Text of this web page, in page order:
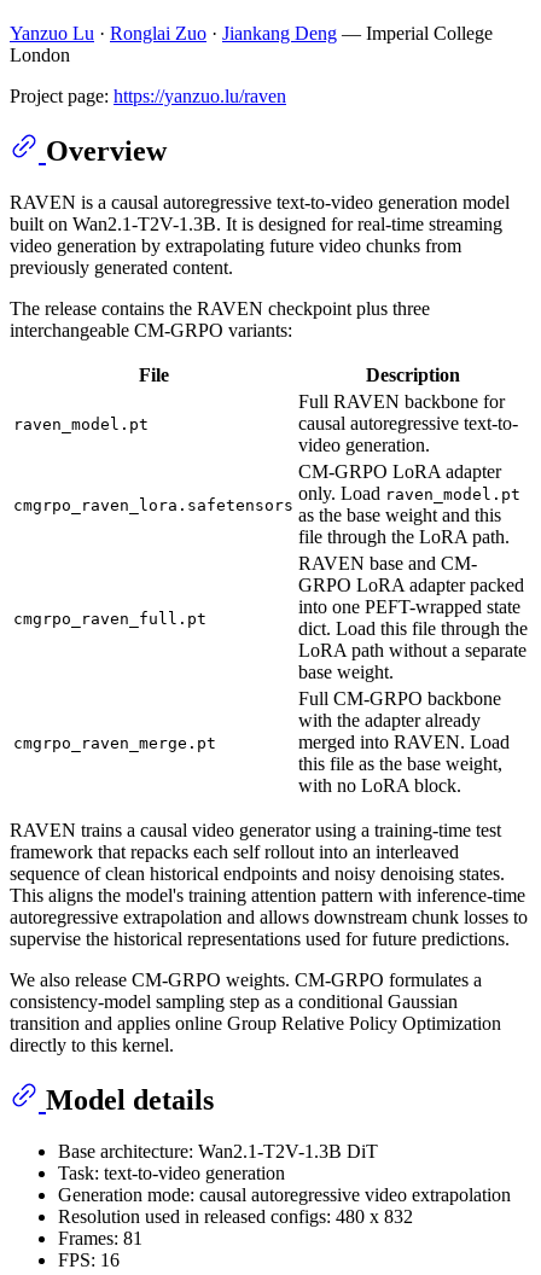
Yanzuo Lu · Ronglai Zuo · Jiankang Deng — Imperial College
London
Project page: https://yanzuo.lu/raven
Overview
RAVEN is a causal autoregressive text-to-video generation model
built on Wan2.1-T2V-1.3B. It is designed for real-time streaming
video generation by extrapolating future video chunks from
previously generated content.
The release contains the RAVEN checkpoint plus three
interchangeable CM-GRPO variants:
File Description
raven_model.pt
Full RAVEN backbone for
causal autoregressive text-to-
video generation.
cmgrpo_raven_lora.safetensors
CM-GRPO LoRA adapter
only. Load raven_model.pt
as the base weight and this
file through the LoRA path.
cmgrpo_raven_full.pt
RAVEN base and CM-
GRPO LoRA adapter packed
into one PEFT-wrapped state
dict. Load this file through the
LoRA path without a separate
base weight.
cmgrpo_raven_merge.pt
Full CM-GRPO backbone
with the adapter already
merged into RAVEN. Load
this file as the base weight,
with no LoRA block.
RAVEN trains a causal video generator using a training-time test
framework that repacks each self rollout into an interleaved
sequence of clean historical endpoints and noisy denoising states.
This aligns the model's training attention pattern with inference-time
autoregressive extrapolation and allows downstream chunk losses to
supervise the historical representations used for future predictions.
We also release CM-GRPO weights. CM-GRPO formulates a
consistency-model sampling step as a conditional Gaussian
transition and applies online Group Relative Policy Optimization
directly to this kernel.
Model details
Base architecture: Wan2.1-T2V-1.3B DiT
Task: text-to-video generation
Generation mode: causal autoregressive video extrapolation
Resolution used in released configs: 480 x 832
Frames: 81
FPS: 16